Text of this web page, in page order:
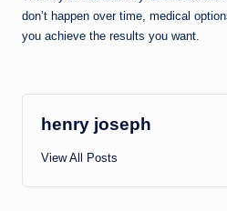
don’t happen over time, medical
you achieve the results you want.
henry joseph
View All Posts